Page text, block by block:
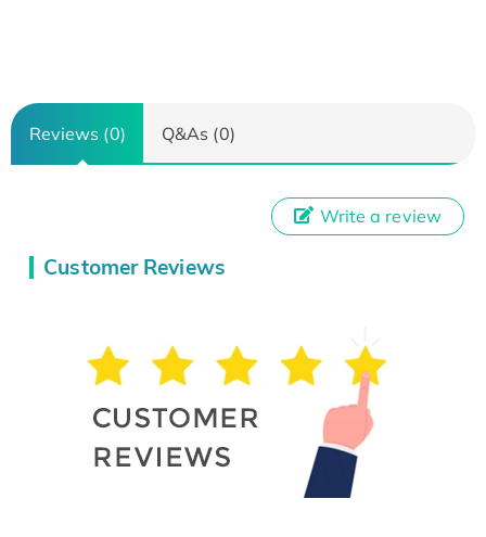
Reviews (0) Q&As (0)
Customer Reviews
Write a review